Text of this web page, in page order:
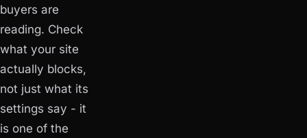
buyers are
reading. Check
what your site
actually blocks,
not just what its
settings say - it
is one of the